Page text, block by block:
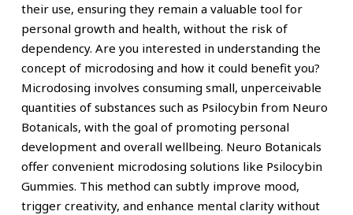
their use, ensuring they remain a valuable tool for
personal growth and health, without the risk of
dependency. Are you interested in understanding the
concept of microdosing and how it could benefit you?
Microdosing involves consuming small, unperceivable
quantities of substances such as Psilocybin from Neuro
Botanicals, with the goal of promoting personal
development and overall wellbeing. Neuro Botanicals
offer convenient microdosing solutions like Psilocybin
Gummies. This method can subtly improve mood,
trigger creativity, and enhance mental clarity without